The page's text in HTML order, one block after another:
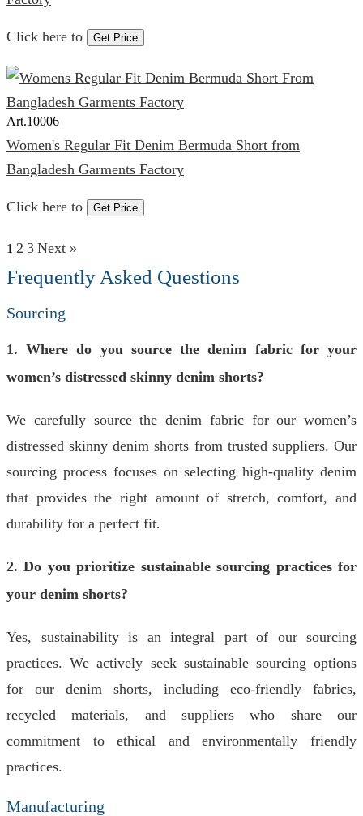
Click here to Get Price
Art.10006
Women's Regular Fit Denim Bermuda Short from
Bangladesh Garments Factory
Click here to Get Price
1 2 3 Next »
Frequently Asked Questions
Sourcing
1. Where do you source the denim fabric for your
women’s distressed skinny denim shorts?
We carefully source the denim fabric for our women’s
distressed skinny denim shorts from trusted suppliers. Our
sourcing process focuses on selecting high-quality denim
that provides the right amount of stretch, comfort, and
durability for a perfect fit.
2. Do you prioritize sustainable sourcing practices for
your denim shorts?
Yes, sustainability is an integral part of our sourcing
practices. We actively seek sustainable sourcing options
for our denim shorts, including eco-friendly fabrics,
recycled materials, and suppliers who share our
commitment to ethical and environmentally friendly
practices.
Manufacturing